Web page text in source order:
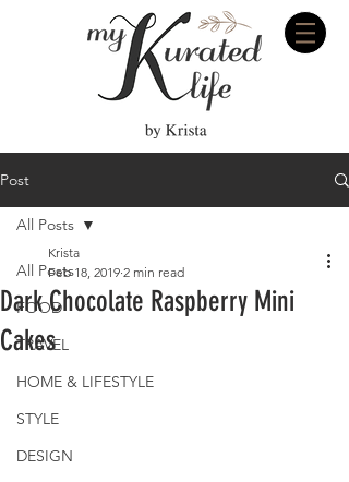
Post
All Posts
FOOD
TRAVEL
HOME & LIFESTYLE
STYLE
DESIGN
All Posts
Dark Chocolate Raspberry Mini
Cakes
Krista
Feb 18, 2019 2 min read